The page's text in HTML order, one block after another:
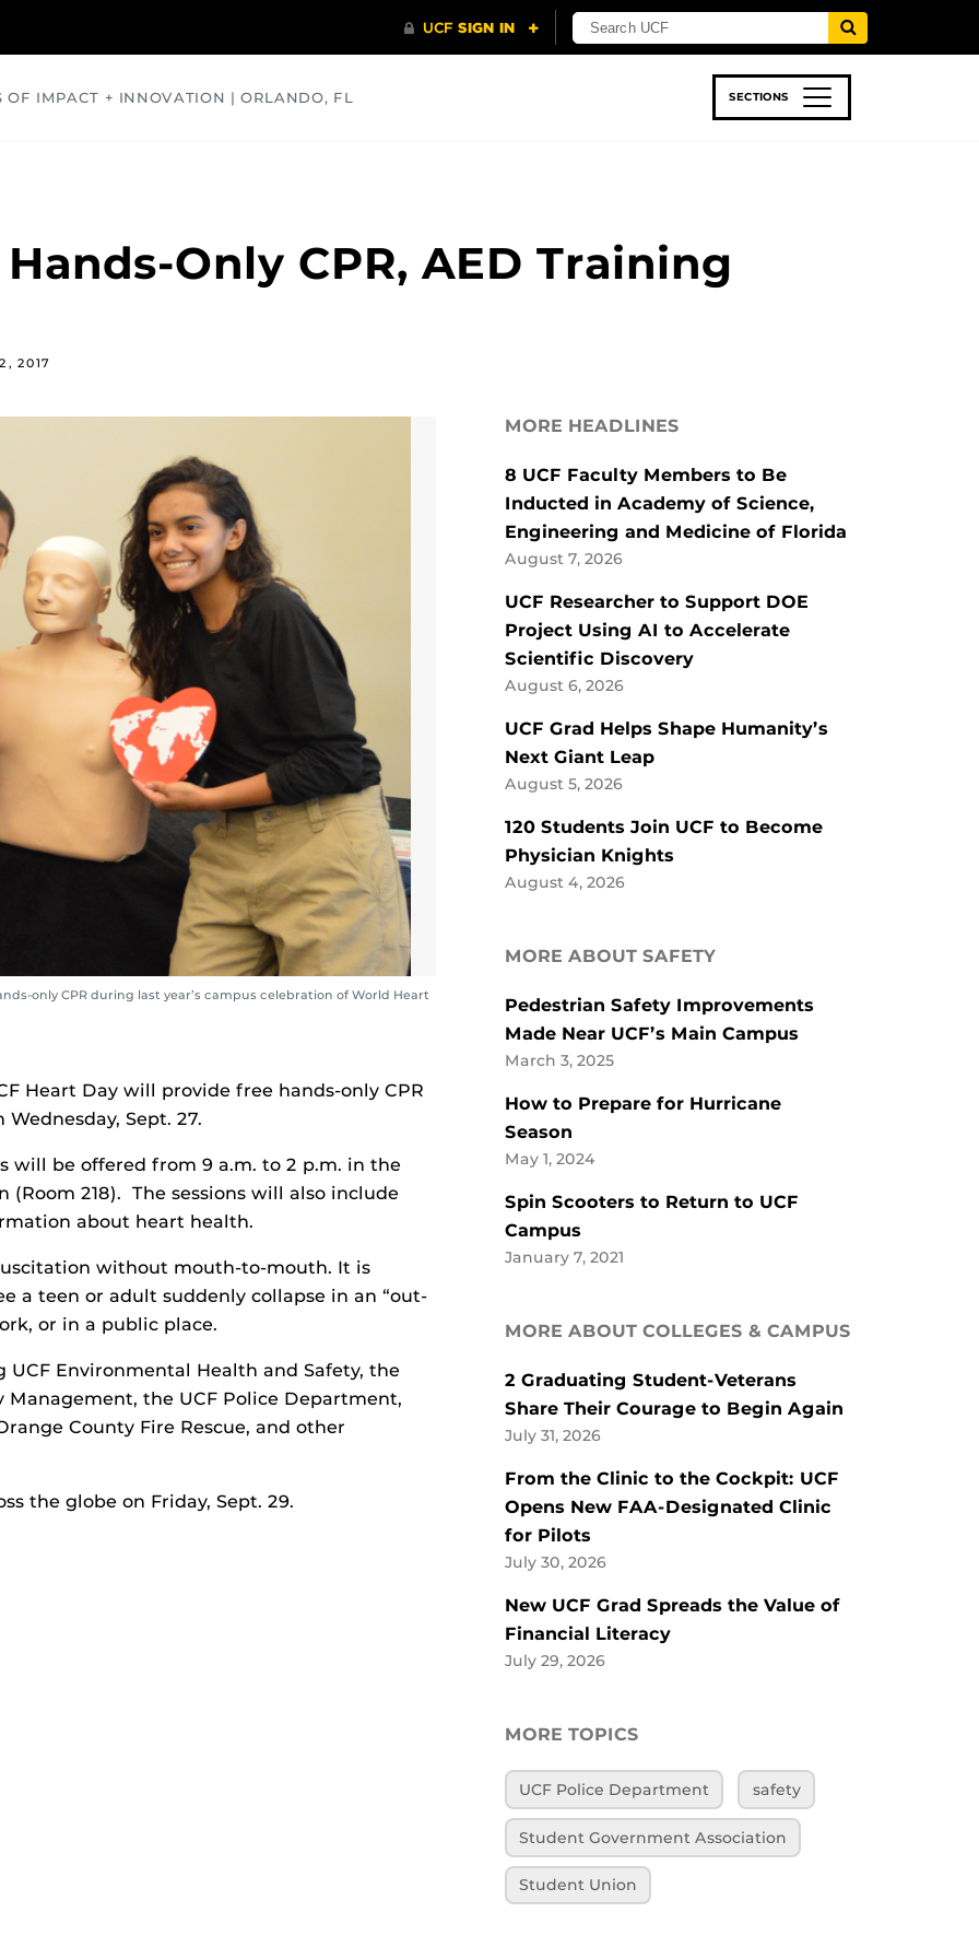
OF IMPACT + INNOVATION | ORLANDO, FL SECTIONS
Only CPR, AED Training
2017
only CPR during last year’s campus celebration of World Heart
Heart Day will provide free hands-only CPR
Sept. 27.
will be offered from 9 a.m. to 2 p.m. in the
218). The sessions will also include
about heart health.
without mouth-to-mouth. It is
a teen or adult suddenly collapse in an “out-
or in a public place.
UCF Environmental Health and Safety, the
the UCF Police Department,
County Fire Rescue, and other
the globe on Friday, Sept. 29.
MORE HEADLINES
8 UCF Faculty Members to Be
Inducted in Academy of Science,
Engineering and Medicine of Florida
August 7, 2026
UCF Researcher to Support DOE
Project Using AI to Accelerate
Scientific Discovery
August 6, 2026
UCF Grad Helps Shape Humanity’s
Next Giant Leap
August 5, 2026
120 Students Join UCF to Become
Physician Knights
August 4, 2026
MORE ABOUT SAFETY
Pedestrian Safety Improvements
Made Near UCF’s Main Campus
March 3, 2025
How to Prepare for Hurricane
Season
May 1, 2024
Spin Scooters to Return to UCF
Campus
January 7, 2021
MORE ABOUT COLLEGES & CAMPUS
2 Graduating Student-Veterans
Share Their Courage to Begin Again
July 31, 2026
From the Clinic to the Cockpit: UCF
Opens New FAA-Designated Clinic
for Pilots
July 30, 2026
New UCF Grad Spreads the Value of
Financial Literacy
July 29, 2026
MORE TOPICS
UCF Police Department safety
Student Government Association
Student Union